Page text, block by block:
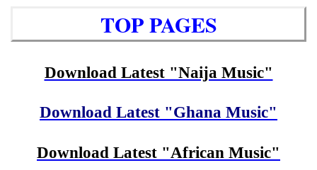
TOP PAGES
Download Latest "Naija Music"
Download Latest "Ghana Music"
Download Latest "African Music"